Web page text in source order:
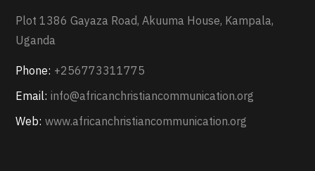
Plot 1386 Gayaza Road, Akuuma House, Kampala,
Uganda
Phone: +256773311775
Email: info@africanchristiancommunication.org
Web: www.africanchristiancommunication.org